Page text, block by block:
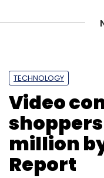
TECHNOLOGY
Video
shoppers
million
Report